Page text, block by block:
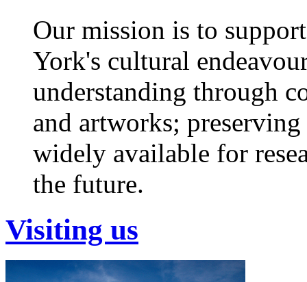
Our mission is to
York's cultural
understanding through
and artworks;
widely available for
the future.
Visiting us